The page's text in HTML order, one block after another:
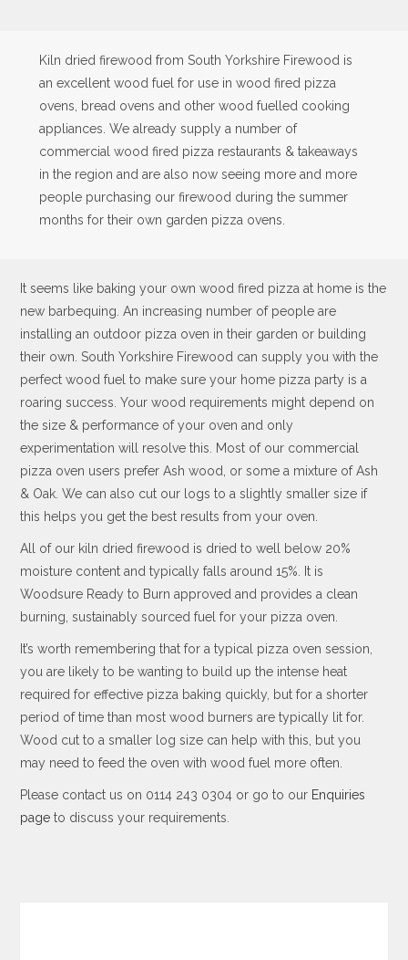
Kiln dried firewood from South Yorkshire Firewood is
an excellent wood fuel for use in wood fired pizza
ovens, bread ovens and other wood fuelled cooking
appliances. We already supply a number of
commercial wood fired pizza restaurants & takeaways
in the region and are also now seeing more and more
people purchasing our firewood during the summer
months for their own garden pizza ovens.
It seems like baking your own wood fired pizza at home is the
new barbequing. An increasing number of people are
installing an outdoor pizza oven in their garden or building
their own. South Yorkshire Firewood can supply you with the
perfect wood fuel to make sure your home pizza party is a
roaring success. Your wood requirements might depend on
the size & performance of your oven and only
experimentation will resolve this. Most of our commercial
pizza oven users prefer Ash wood, or some a mixture of Ash
& Oak. We can also cut our logs to a slightly smaller size if
this helps you get the best results from your oven.
All of our kiln dried firewood is dried to well below 20%
moisture content and typically falls around 15%. It is
Woodsure Ready to Burn approved and provides a clean
burning, sustainably sourced fuel for your pizza oven.
It’s worth remembering that for a typical pizza oven session,
you are likely to be wanting to build up the intense heat
required for effective pizza baking quickly, but for a shorter
period of time than most wood burners are typically lit for.
Wood cut to a smaller log size can help with this, but you
may need to feed the oven with wood fuel more often.
Please contact us on 0114 243 0304 or go to our Enquiries
page to discuss your requirements.